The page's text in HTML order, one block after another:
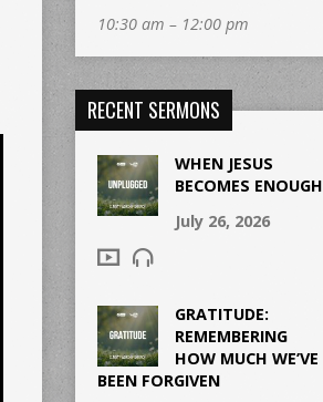
10:30 am – 12:00 pm
RECENT SERMONS
WHEN JESUS
BECOMES ENOUGH
July 26, 2026
GRATITUDE:
REMEMBERING
HOW MUCH WE’VE
BEEN FORGIVEN